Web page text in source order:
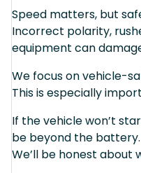
Speed matters, but
Incorrect polarity,
equipment can
We focus on vehicle-
This is especially
If the vehicle won’t
be beyond the battery.
We’ll be honest about